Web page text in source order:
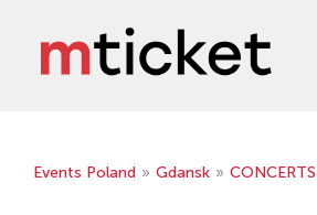
Events Poland » Gdansk » CONCERTS